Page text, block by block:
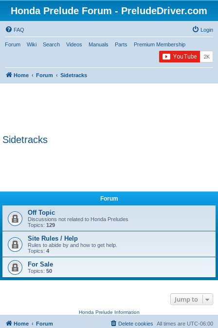
Honda Prelude Forum - PreludeDriver.com
FAQ Login
Forum Wiki Search Videos Manuals Parts Premium Membership
Home Forum Sidetracks
Sidetracks
Forum
Off Topic
Discussions not related to Honda Preludes
Topics: 129
Site Rules / Help
Rules to abide by and how to get help.
Topics: 4
For Sale
Topics: 50
Jump to
Honda Prelude Information
Home Forum All times are UTC-06:00
Delete cookies